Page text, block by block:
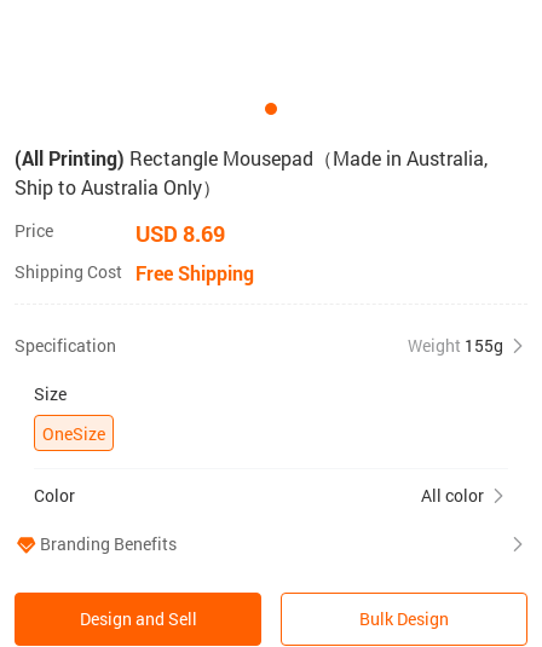
(All Printing) Rectangle Mousepad（Made in Australia,
Ship to Australia Only）
Price USD 8.69
Shipping Cost Free Shipping
Specification Weight 155g
Size
OneSize
Color All color
Branding Benefits
Design and Sell Bulk Design